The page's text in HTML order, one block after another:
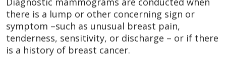
there is a lump or other concerning sign or
symptom –such as unusual breast pain,
tenderness, sensitivity, or discharge – or if there
is a history of breast cancer.